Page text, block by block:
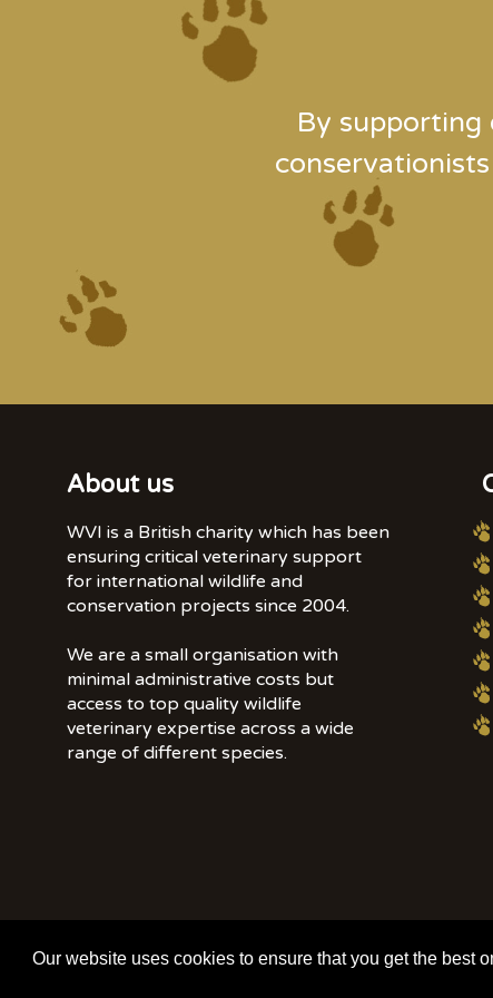
Our website uses cookies to ensure that you get the best
By supporting
About us
WVI is a British charity which has been
ensuring critical veterinary support
for international wildlife and
conservation projects since 2004.
We are a small organisation with
minimal administrative costs but
access to top quality wildlife
veterinary expertise across a wide
range of different species.